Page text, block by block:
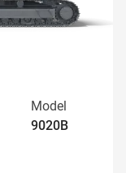
Model
9020B